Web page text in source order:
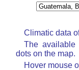
Climatic data
The available
dots on the map.
Hover mouse